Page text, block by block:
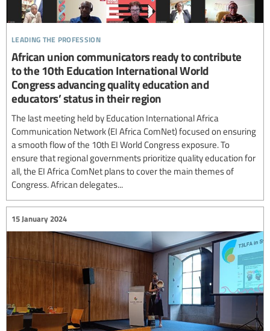
leading the profession
African union communicators ready to contribute
to the 10th Education International World
Congress advancing quality education and
educators’ status in their region
The last meeting held by Education International Africa
Communication Network (EI Africa ComNet) focused on ensuring
a smooth flow of the 10th EI World Congress exposure. To
ensure that regional governments prioritize quality education for
all, the EI Africa ComNet plans to cover the main themes of
Congress. African delegates...
15 January 2024